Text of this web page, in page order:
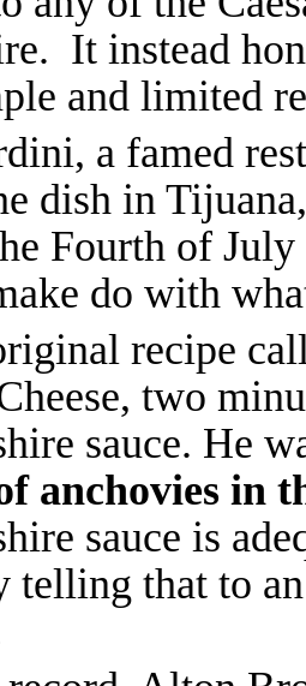
It instead
and limited
a famed
dish in
Fourth of July
do with
recipe
two
sauce. He
anchovies in
sauce is
that to